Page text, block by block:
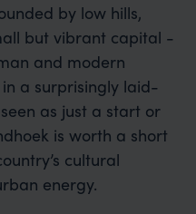
by low hills,
but vibrant capital -
and modern
a surprisingly laid-
as just a start or
is worth a short
cultural
energy.